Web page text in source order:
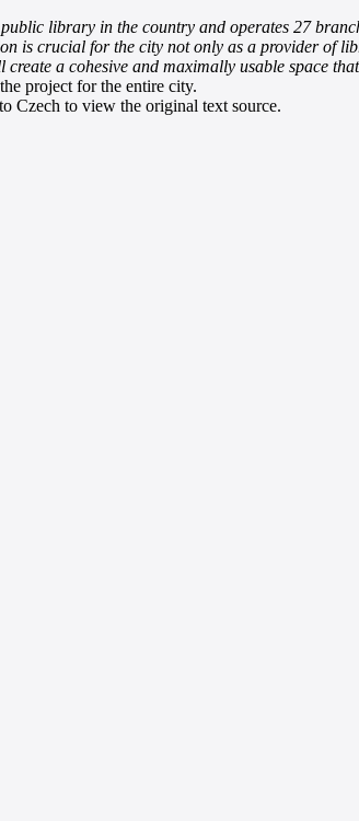
library in the country and operates 27
is crucial for the city not only as a provider of
a cohesive and maximally usable space
project for the entire city.
Czech to view the original text source.